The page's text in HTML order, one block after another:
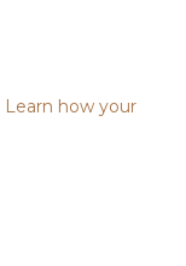
Learn how your